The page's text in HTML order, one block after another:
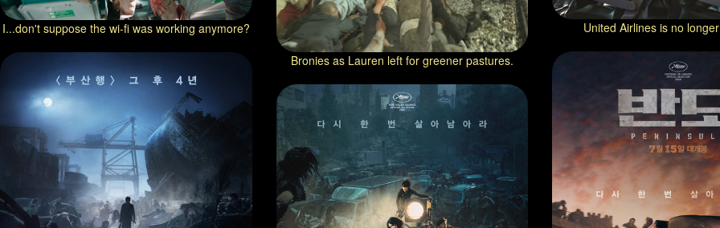
I...don't suppose the wi-fi was working anymore?
Bronies as Lauren left for greener pastures.
United Airlines is no